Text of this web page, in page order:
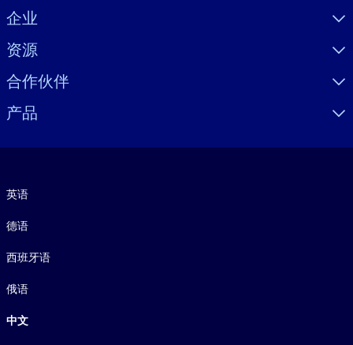
Visually hidden Text
企业
资源
合作伙伴
产品
英语
德语
西班牙语
俄语
中文